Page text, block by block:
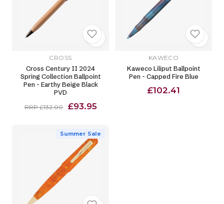
CROSS
Cross Century II 2024
Spring Collection Ballpoint
Pen - Earthy Beige Black
PVD
RRP £132.00 £93.95
KAWECO
Kaweco Liliput Ballpoint
Pen - Capped Fire Blue
£102.41
Summer Sale